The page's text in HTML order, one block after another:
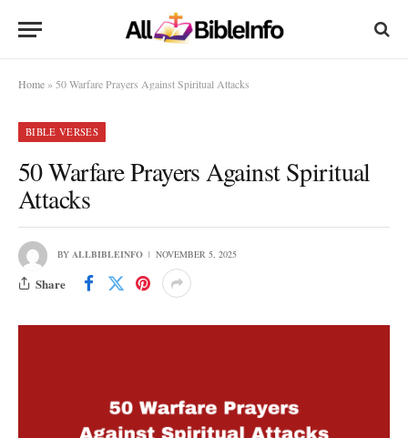
Home » 50 Warfare Prayers Against Spiritual Attacks
BIBLE VERSES
50 Warfare Prayers Against Spiritual
Attacks
BY ALLBIBLEINFO NOVEMBER 5, 2025
Share